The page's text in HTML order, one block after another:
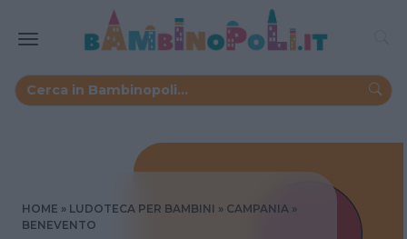
HOME LUDOTECA PER BAMBINI
CAMPANIA
BENEVENTO